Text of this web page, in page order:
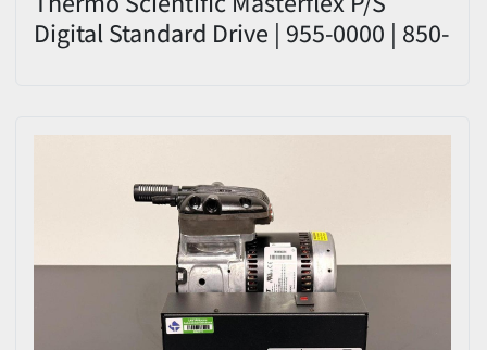
Digital Standard Drive | 955-0000 | 850-